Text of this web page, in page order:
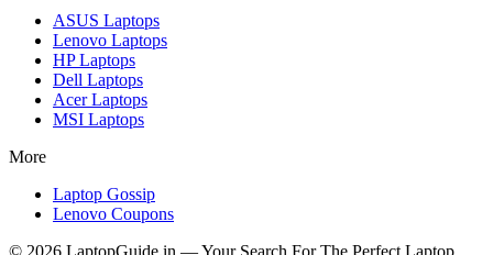
ASUS Laptops
Lenovo Laptops
HPLaptops
Dell Laptops
AcerLaptops
MSI Laptops
More
Laptop Gossip
Lenovo Coupons
© 2026 LaptopGuide.in — Your Search For The Perfect Laptop